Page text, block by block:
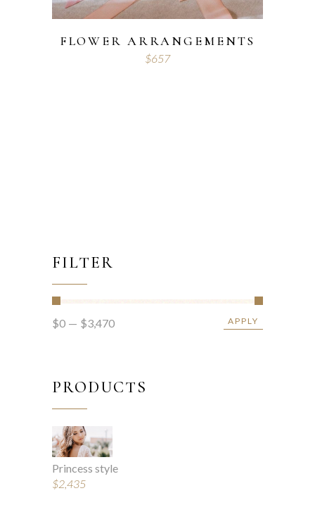
FLOWER ARRANGEMENTS
$657
FILTER
$0 $3,470
APPLY
PRODUCTS
Princess style
$2,435